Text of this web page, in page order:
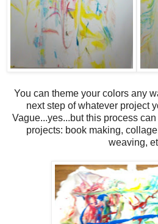
You can theme your colors any
next step of whatever project
Vague...yes...but this process
projects: book making,
weaving,